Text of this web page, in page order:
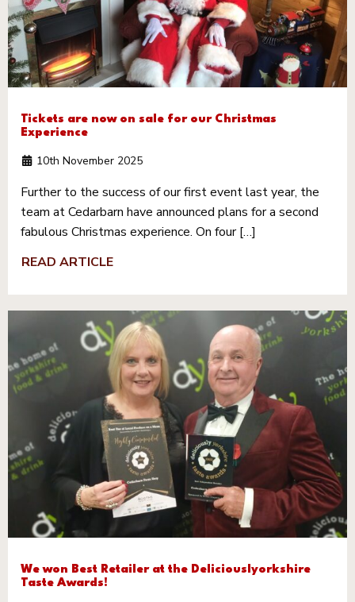
Tickets are now on sale for our Christmas
Experience
10th November 2025
Further to the success of our first event last year, the
team at Cedarbarn have announced plans for a second
fabulous Christmas experience. On four […]
READ ARTICLE
We won Best Retailer at the Deliciouslyorkshire
Taste Awards!